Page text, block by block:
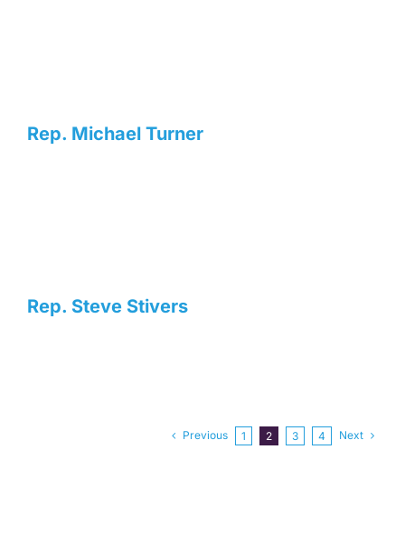
Rep. Michael Turner
Rep. Steve Stivers
Previous 1 2 3 4 Next